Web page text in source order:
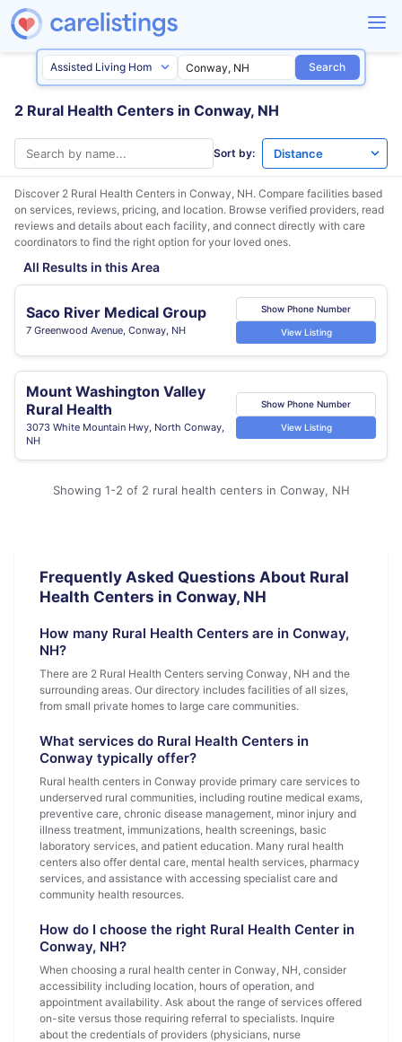
Search
2 Rural Health Centers in Conway, NH
Sort by:
Discover 2 Rural Health Centers in Conway, NH. Compare facilities based
on services, reviews, pricing, and location. Browse verified providers, read
reviews and details about each facility, and connect directly with care
coordinators to find the right option for your loved ones.
All Results in this Area
Saco River Medical Group
7 Greenwood Avenue, Conway, NH
Show Phone Number
View Listing
Mount Washington Valley
Rural Health
3073 White Mountain Hwy, North Conway,
NH
Show Phone Number
View Listing
Showing 1-2 of 2 rural health centers in Conway, NH
Frequently Asked Questions About Rural
Health Centers in Conway, NH
How many Rural Health Centers are in Conway,
NH?
There are 2 Rural Health Centers serving Conway, NH and the
surrounding areas. Our directory includes facilities of all sizes,
from small private homes to large care communities.
What services do Rural Health Centers in
Conway typically offer?
Rural health centers in Conway provide primary care services to
underserved rural communities, including routine medical exams,
preventive care, chronic disease management, minor injury and
illness treatment, immunizations, health screenings, basic
laboratory services, and patient education. Many rural health
centers also offer dental care, mental health services, pharmacy
services, and assistance with accessing specialist care and
community health resources.
How do I choose the right Rural Health Center in
Conway, NH?
When choosing a rural health center in Conway, NH, consider
accessibility including location, hours of operation, and
appointment availability. Ask about the range of services offered
on-site versus those requiring referral to specialists. Inquire
about the credentials of providers (physicians, nurse